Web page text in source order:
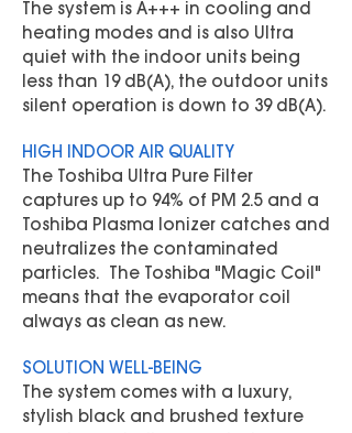
The system is A+++ in cooling and
heating modes and is also Ultra
quiet with the indoor units being
less than 19 dB(A), the outdoor units
silent operation is down to 39 dB(A).
HIGH INDOOR AIR QUALITY
The Toshiba Ultra Pure Filter
captures up to 94% of PM 2.5 and a
Toshiba Plasma Ionizer catches and
neutralizes the contaminated
particles. The Toshiba "Magic Coil"
means that the evaporator coil
always as clean as new.
SOLUTION WELL-BEING
The system comes with a luxury,
stylish black and brushed texture